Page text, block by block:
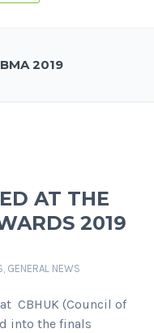
2019
AT THE
2019
, GENERAL NEWS
CBHUK (Council of
into the finals